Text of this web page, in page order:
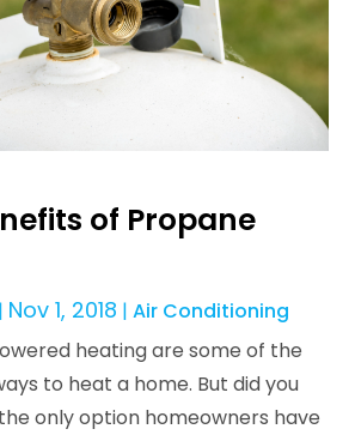
of Propane
| Nov 1, 2018 |Air Conditioning
heating are some of the
to heat a home. But did you
only option homeowners have